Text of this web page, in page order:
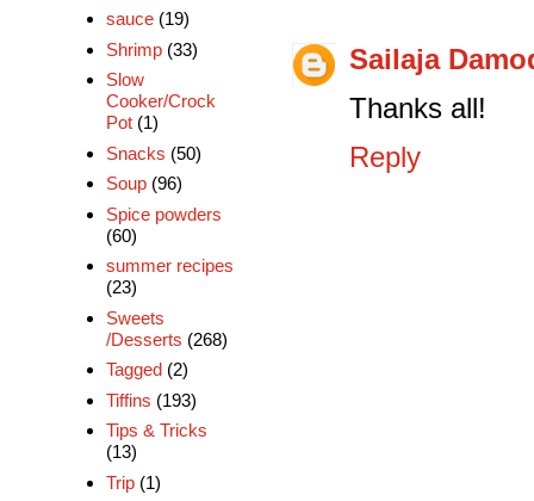
Sailaja
Thanks all!
Reply
sauce (19)
Shrimp (33)
Slow
Cooker/Crock
Pot (1)
Snacks (50)
Soup (96)
Spice powders
(60)
summer recipes
(23)
Sweets
/Desserts (268)
Tagged (2)
Tiffins (193)
Tips & Tricks
(13)
Trip (1)